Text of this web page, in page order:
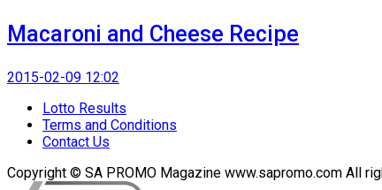
Macaroni and Cheese Recipe
2015-02-09 12:02
Lotto Results
Terms and Conditions
Contact Us
Copyright © SA PROMO Magazine www.sapromo.com All